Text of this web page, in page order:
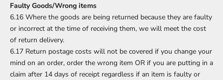
Faulty Goods/Wrong items
6.16 Where the goods are being returned because they are faulty
or incorrect at the time of receiving them, we will meet the cost
of return delivery.
6.17 Return postage costs will not be covered if you change your
mind on an order, order the wrong item OR if you are putting in a
claim after 14 days of receipt regardless if an item is faulty or